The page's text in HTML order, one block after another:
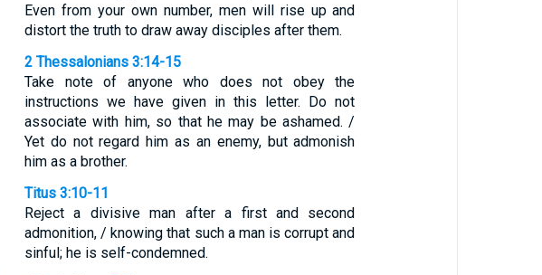
Even from your own number, men will rise up and
distort the truth to draw away disciples after them.
2 Thessalonians 3:14-15
Take note of anyone who does not obey the
instructions we have given in this letter. Do not
associate with him, so that he may be ashamed. /
Yet do not regard him as an enemy, but admonish
him as a brother.
Titus 3:10-11
Reject a divisive man after a first and second
admonition, / knowing that such a man is corrupt and
sinful; he is self-condemned.